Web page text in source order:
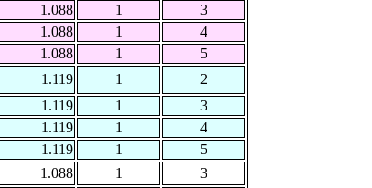
1.088
1
3
1.088
1
4
1.088
1
5
1.119 1
2
1.119
1
3
1.119
1
4
1.119
1
5
1.088 1
3